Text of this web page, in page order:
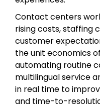
Contact centers
rising costs, staffing
customer
the unit economics
automating routine
multilingual service
in real time to
and time-to-